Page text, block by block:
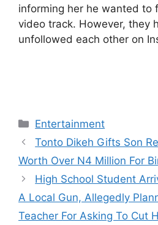
informing her he wanted to
video track. However, they
unfollowed each other on
Categories
Entertainment
Tonto Dikeh Gifts Son
Worth Over N4 Million For
High School Student
A Local Gun, Allegedly
Teacher For Asking To Cut